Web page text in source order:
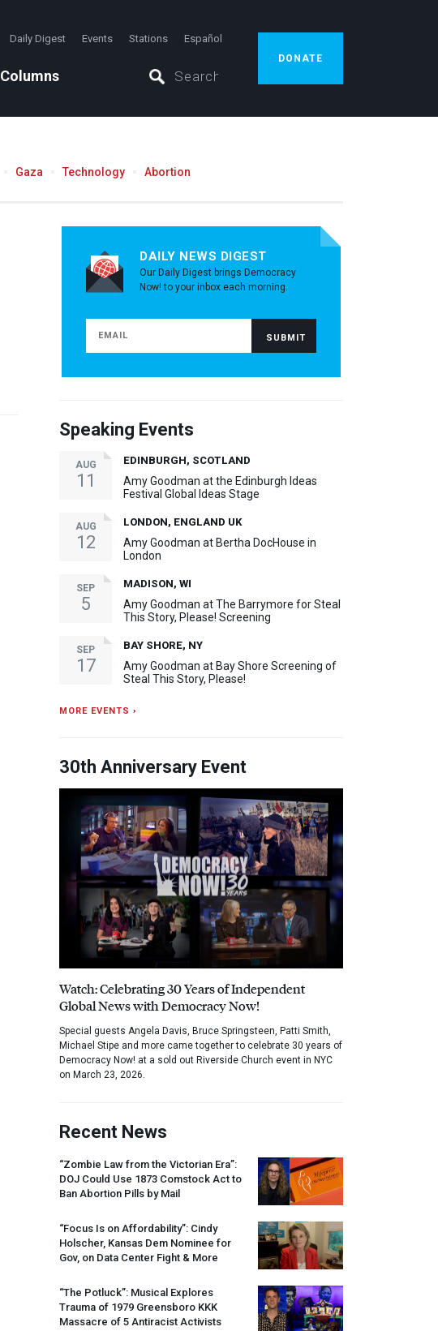
Daily Digest Events Stations Español
Columns
DONATE
Gaza Technology Abortion
DAILY NEWS DIGEST
Our Daily Digest brings Democracy
Now! to your inbox each morning.
Speaking Events
AUG
11
EDINBURGH, SCOTLAND
Amy Goodman at the Edinburgh Ideas
Festival Global Ideas Stage
AUG
12
LONDON, ENGLAND UK
Amy Goodman at Bertha DocHouse in
London
SEP
5
MADISON, WI
Amy Goodman at The Barrymore for Steal
This Story, Please! Screening
SEP
17
BAY SHORE, NY
Amy Goodman at Bay Shore Screening of
Steal This Story, Please!
MORE EVENTS ›
30th Anniversary Event
Watch: Celebrating 30 Years of Independent
Global News with Democracy Now!
Special guests Angela Davis, Bruce Springsteen, Patti Smith,
Michael Stipe and more came together to celebrate 30 years of
Democracy Now! at a sold out Riverside Church event in NYC
on March 23, 2026.
Recent News
“Zombie Law from the Victorian Era”:
DOJ Could Use 1873 Comstock Act to
Ban Abortion Pills by Mail
“Focus Is on Affordability”: Cindy
Holscher, Kansas Dem Nominee for
Gov, on Data Center Fight & More
“The Potluck”: Musical Explores
Trauma of 1979 Greensboro KKK
Massacre of 5 Antiracist Activists